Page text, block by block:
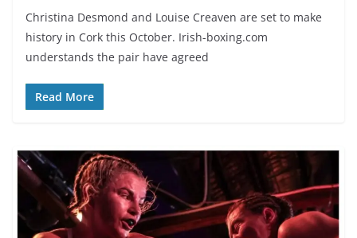
Christina Desmond and Louise Creaven are set to make
history in Cork this October. Irish-boxing.com
understands the pair have agreed
Read More